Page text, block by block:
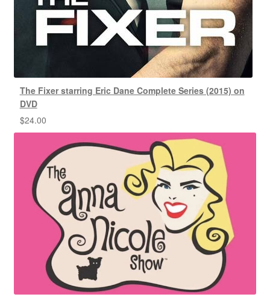
The Fixer starring Eric Dane Complete Series (2015) on
DVD
$24.00